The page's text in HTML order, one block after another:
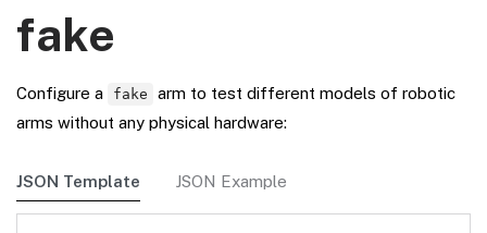
fake
Configure a fake
arm to test different models of robotic
arms without any physical hardware:
JSON Template JSON Example